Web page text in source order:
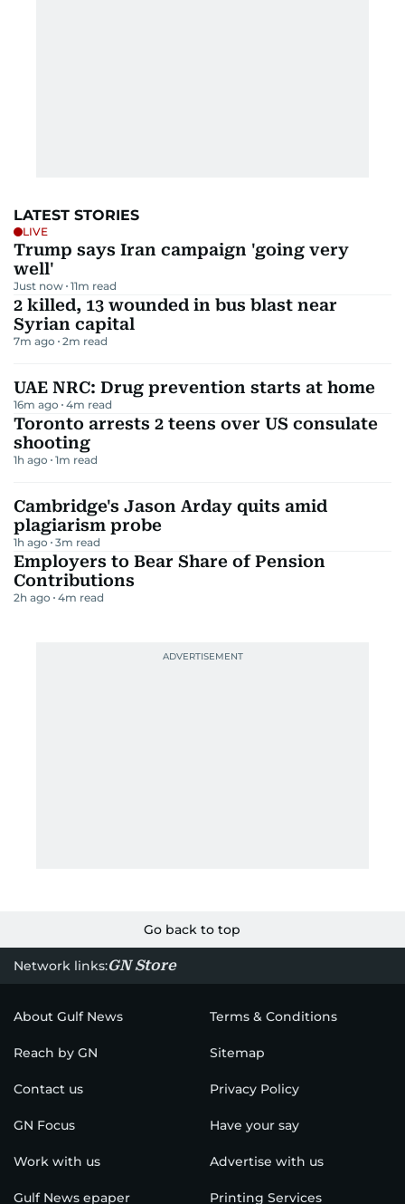
LATEST STORIES
LIVE
Trump says Iran campaign 'going very
well'
Just now 11m read
2 killed, 13 wounded in bus blast near
Syrian capital
7m ago 2m read
UAE NRC: Drug prevention starts at home
16m ago 4m read
Toronto arrests 2 teens over US consulate
shooting
1h ago 1m read
Cambridge's Jason Arday quits amid
plagiarism probe
1h ago 3m read
Employers to Bear Share of Pension
Contributions
2h ago 4m read
Go back to top
Network links:GN Store
About Gulf News Terms & Conditions
Reach by GN Sitemap
Contact us Privacy Policy
GN Focus Have your say
Work with us Advertise with us
Gulf News epaper Printing Services